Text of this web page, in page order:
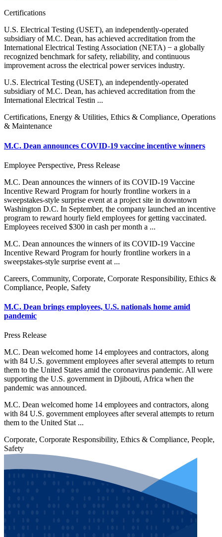
Certifications
U.S. Electrical Testing (USET), an independently-operated
subsidiary of M.C. Dean, has achieved accreditation from the
International Electrical Testing Association (NETA) − a globally
recognized benchmark for safety, reliability, and continuous
improvement across the electrical power services industry.
U.S. Electrical Testing (USET), an independently-operated
subsidiary of M.C. Dean, has achieved accreditation from the
International Electrical Testin ...
Certifications, Energy & Utilities, Ethics & Compliance, Operations
& Maintenance
M.C. Dean announces COVID-19 vaccine incentive winners
Employee Perspective, Press Release
M.C. Dean announces the winners of its COVID-19 Vaccine
Incentive Reward Program for hourly frontline workers in a
sweepstakes-style surprise event at a project site in downtown
Washington D.C. In September, the company launched an incentive
program to reward hourly field employees for getting vaccinated.
Employees received $300 in cash per month a ...
M.C. Dean announces the winners of its COVID-19 Vaccine
Incentive Reward Program for hourly frontline workers in a
sweepstakes-style surprise event at ...
Careers, Community, Corporate, Corporate Responsibility, Ethics &
Compliance, People, Safety
M.C. Dean brings employees, U.S. nationals home amid
pandemic
Press Release
M.C. Dean welcomed home 14 employees and contractors, along
with 84 U.S. government employees after several attempts to return
them to the United States amid the coronavirus pandemic. All were
supporting the U.S. government in Djibouti, Africa when the
pandemic was announced.
M.C. Dean welcomed home 14 employees and contractors, along
with 84 U.S. government employees after several attempts to return
them to the United Stat ...
Corporate, Corporate Responsibility, Ethics & Compliance, People,
Safety